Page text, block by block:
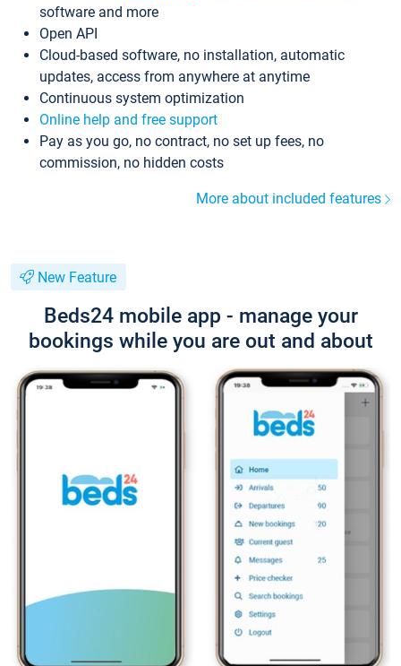
software and more
Open API
Cloud-based software, no installation, automatic
updates, access from anywhere at anytime
Continuous system optimization
Online help and free support
Pay as you go, no contract, no set up fees, no
commission, no hidden costs
More about included features
New Feature
Beds24 mobile app - manage your
bookings while you are out and about